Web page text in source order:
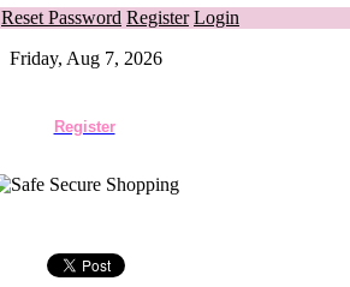
Reset Password Register Login
Friday, Aug 7, 2026
Register